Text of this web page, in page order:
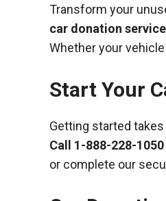
Transform your
car donation
Whether your
Start Your
Getting started
Call 1-888-228-1050
or complete our